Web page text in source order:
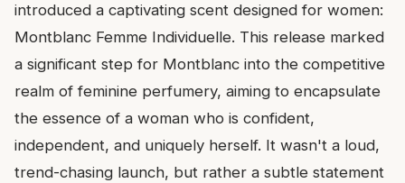
introduced a captivating scent designed for women:
Montblanc Femme Individuelle. This release marked
a significant step for Montblanc into the competitive
realm of feminine perfumery, aiming to encapsulate
the essence of a woman who is confident,
independent, and uniquely herself. It wasn't a loud,
trend-chasing launch, but rather a subtle statement